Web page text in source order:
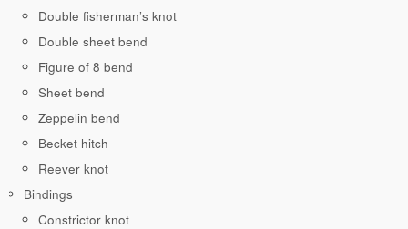
Double fisherman’s knot
Double sheet bend
Figure of 8 bend
Sheet bend
Zeppelin bend
Becket hitch
Reever knot
Bindings
Constrictor knot